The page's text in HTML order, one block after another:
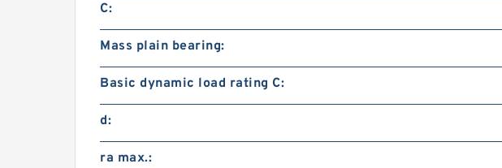
C:
Mass plain bearing:
Basic dynamic load rating C:
d:
ra max.: